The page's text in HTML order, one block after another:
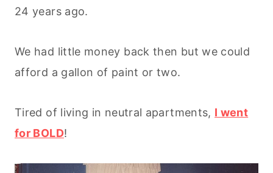
24 years ago.
We had little money back then but we could
afford a gallon of paint or two.
Tired of living in neutral apartments, I went
for BOLD!